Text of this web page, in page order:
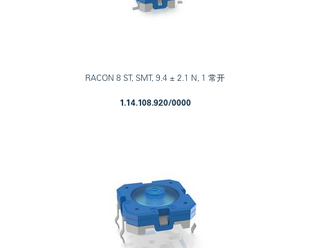
RACON 8 ST, SMT, 9.4 ± 2.1 N, 1 常开
1.14.108.920/0000